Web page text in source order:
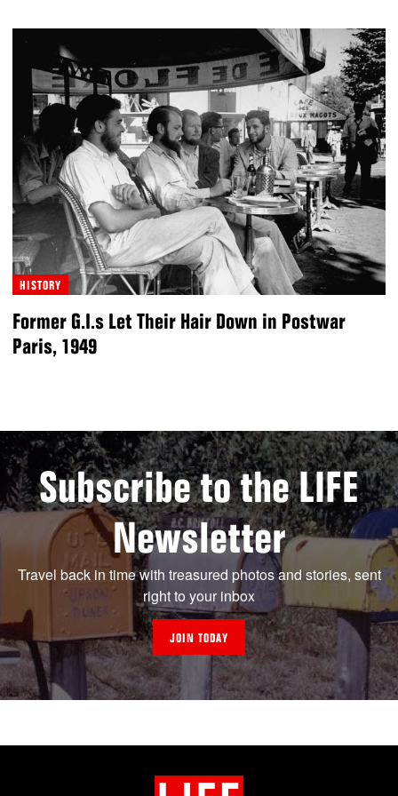
HISTORY
Former G.I.s Let Their Hair Down in Postwar
Paris, 1949
Subscribe to the LIFE
Newsletter
Travel back in time with treasured photos and stories, sent
right to your inbox
JOIN TODAY